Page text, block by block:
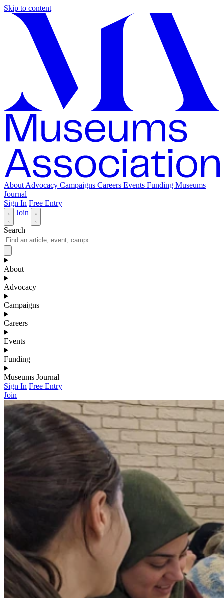
Skip to content
About Advocacy Campaigns Careers Events Funding Museums
Journal
Sign In Free Entry
Join
Search
About
Advocacy
Campaigns
Careers
Events
Funding
Museums Journal
Sign In Free Entry
Join